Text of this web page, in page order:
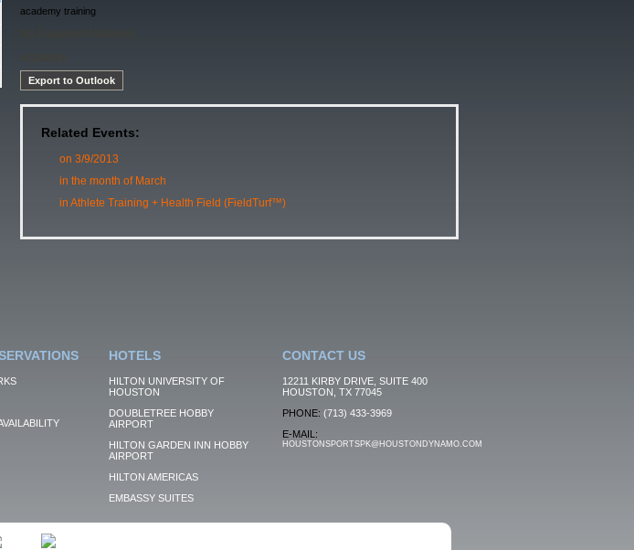
academy training
Export to Outlook
Related Events:
on 3/9/2013
in the month of March
in Athlete Training + Health Field (FieldTurf™)
HOTELS
HILTON UNIVERSITY OF
HOUSTON
DOUBLETREE HOBBY
AIRPORT
HILTON GARDEN INN HOBBY
AIRPORT
HILTON AMERICAS
EMBASSY SUITES
CONTACT US
12211 KIRBY DRIVE, SUITE 400
HOUSTON, TX 77045
PHONE: (713) 433-3969
E-MAIL:
HOUSTONSPORTSPK@HOUSTONDYNAMO.COM